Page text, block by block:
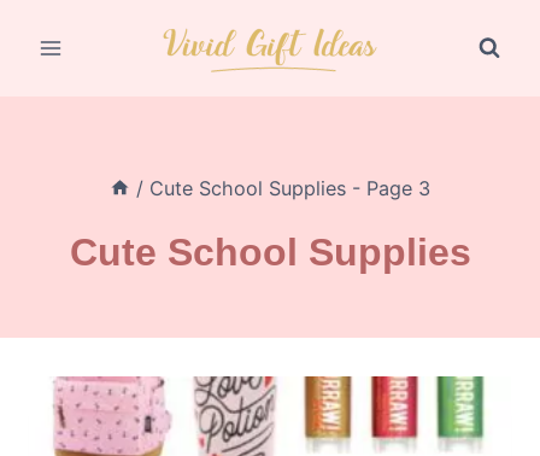
/ Cute School Supplies- Page 3
Cute School Supplies